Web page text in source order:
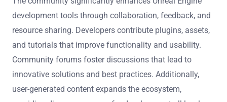
How does the community contribute
to Unreal Engine development tools?